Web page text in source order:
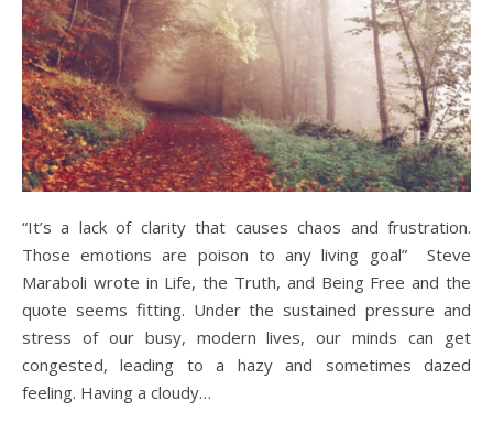
“It’s a lack of clarity that causes chaos and frustration.
Those emotions are poison to any living goal” Steve
Maraboli wrote in Life, the Truth, and Being Free and the
quote seems fitting. Under the sustained pressure and
stress of our busy, modern lives, our minds can get
congested, leading to a hazy and sometimes dazed
feeling. Having a cloudy…